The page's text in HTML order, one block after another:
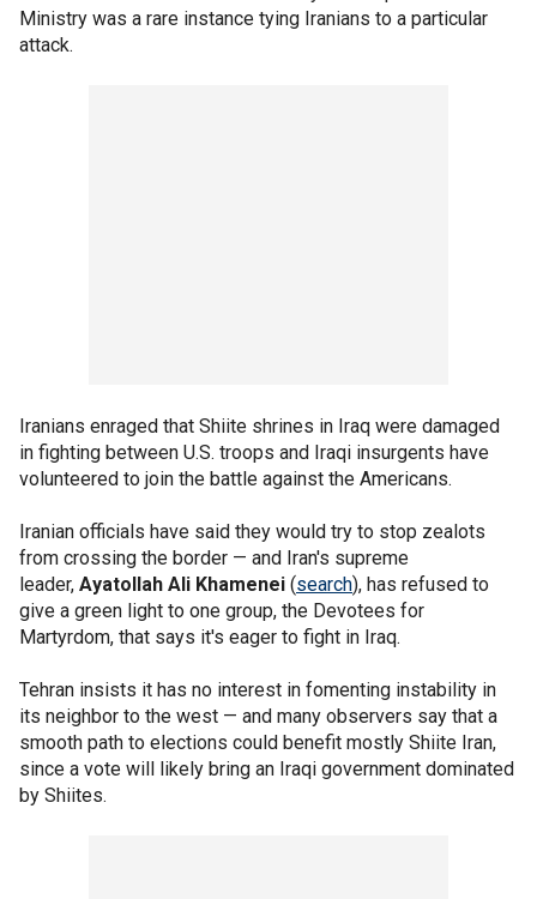
Ministry was a rare instance tying Iranians to a particular
attack.
Iranians enraged that Shiite shrines in Iraq were damaged
in fighting between U.S. troops and Iraqi insurgents have
volunteered to join the battle against the Americans.
Iranian officials have said they would try to stop zealots
from crossing the border — and Iran's supreme
leader, Ayatollah Ali Khamenei (search), has refused to
give a green light to one group, the Devotees for
Martyrdom, that says it's eager to fight in Iraq.
Tehran insists it has no interest in fomenting instability in
its neighbor to the west — and many observers say that a
smooth path to elections could benefit mostly Shiite Iran,
since a vote will likely bring an Iraqi government dominated
by Shiites.